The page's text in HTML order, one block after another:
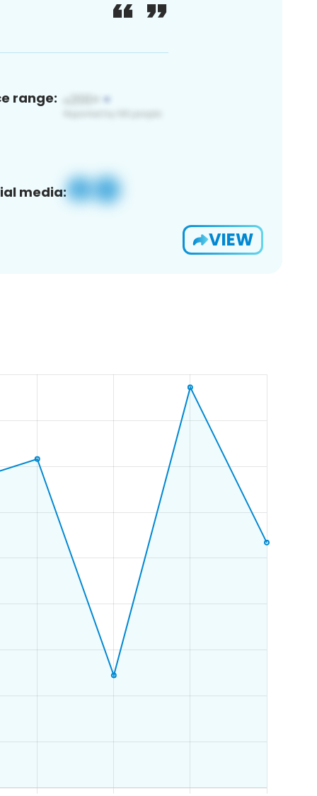
range:
media:
VIEW